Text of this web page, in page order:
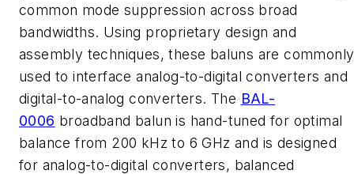
common mode suppression across broad
bandwidths. Using proprietary design and
assembly techniques, these baluns are commonly
used to interface analog-to-digital converters and
digital-to-analog converters. The BAL-
0006 broadband balun is hand-tuned for optimal
balance from 200 kHz to 6 GHz and is designed
for analog-to-digital converters, balanced